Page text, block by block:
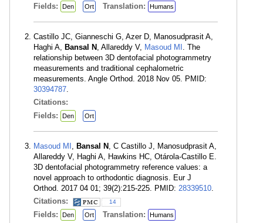
Fields: Den Ort Translation: Humans
Castillo JC, Gianneschi G, Azer D, Manosudprasit A,
Haghi A, Bansal N , Allareddy V, Masoud MI . The
relationship between 3D dentofacial photogrammetry
measurements and traditional cephalometric
measurements. Angle Orthod. 2018 Nov 05. PMID:
30394787.
Citations:
Fields:
Den Ort
Masoud MI , Bansal N , C Castillo J, Manosudprasit A,
Allareddy V, Haghi A, Hawkins HC, Otárola-Castillo E.
3D dentofacial photogrammetry reference values: a
novel approach to orthodontic diagnosis. Eur J
Orthod. 2017 04 01; 39(2):215-225. PMID: 28339510.
Citations:
14
Fields: Den Ort Translation: Humans